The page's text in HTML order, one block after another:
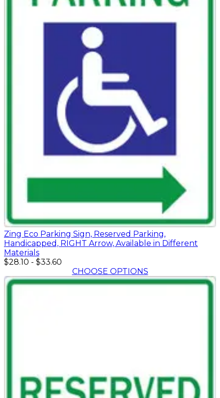
Zing Eco Parking Sign, Reserved Parking,
Handicapped, RIGHT Arrow, Available in Different
Materials
$28.10 - $33.60
CHOOSE OPTIONS